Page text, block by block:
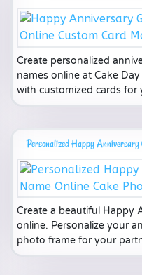
Create personalized
names online at Cake
with customized cards for
Personalized Happy
Create a beautiful Happy
online. Personalize your
photo frame for your